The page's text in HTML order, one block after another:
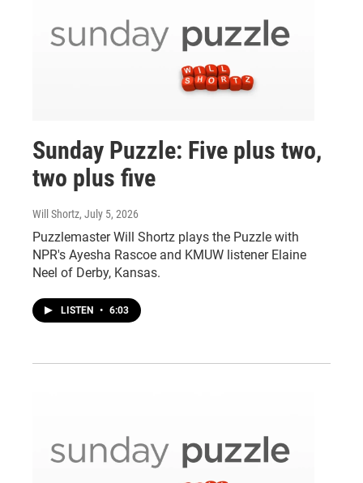
Sunday Puzzle: Five plus two,
two plus five
Will Shortz, July 5, 2026
Puzzlemaster Will Shortz plays the Puzzle with
NPR's Ayesha Rascoe and KMUW listener Elaine
Neel of Derby, Kansas.
LISTEN • 6:03